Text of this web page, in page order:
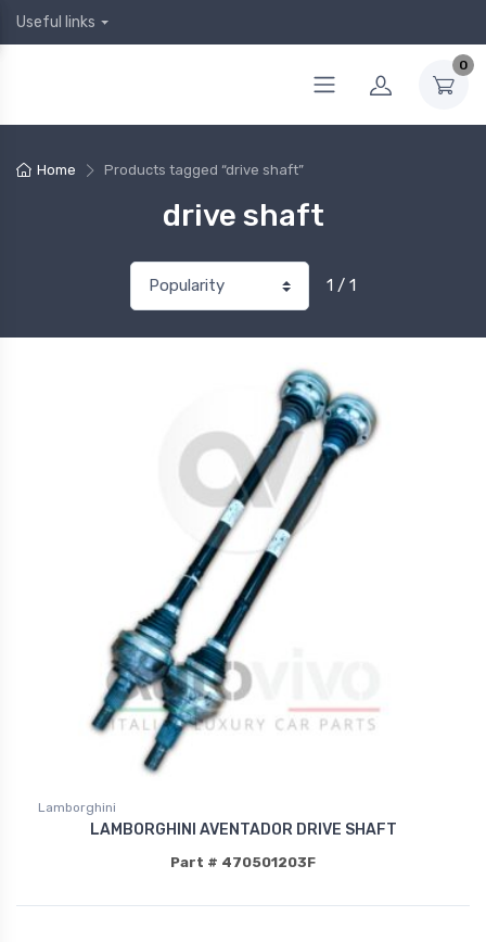
Useful links
0
Home Products tagged “drive shaft”
drive shaft
1 / 1
Lamborghini
LAMBORGHINI AVENTADOR DRIVE SHAFT
Part # 470501203F